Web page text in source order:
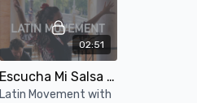
02:51
Escucha Mi Salsa (Verbal Cue)
Latin Movement with